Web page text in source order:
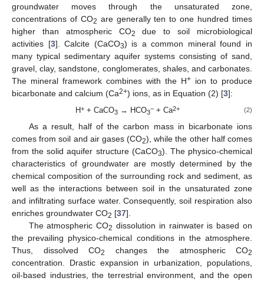
groundwater moves through the unsaturated zone,
concentrations of CO2 are generally ten to one hundred times
higher than atmospheric CO2
due to soil microbiological
activities [3]. Calcite (CaCO3) is a common mineral found in
many typical sedimentary aquifer systems consisting of sand,
gravel, clay, sandstone, conglomerates, shales, and carbonates.
The mineral framework combines with the H+ ion to produce
bicarbonate and calcium (Ca2+) ions, as in Equation (2) [3]:
H+ + CaCO3 → HCO3
− + Ca2+ (2)
As a result, half of the carbon mass in bicarbonate ions
comes from soil and air gases (CO2), while the other half comes
from the solid aquifer structure (CaCO3). The physico-chemical
characteristics of groundwater are mostly determined by the
chemical composition of the surrounding rock and sediment, as
well as the interactions between soil in the unsaturated zone
and infiltrating surface water. Consequently, soil respiration also
enriches groundwater CO2 [37].
The atmospheric CO2 dissolution in rainwater is based on
the prevailing physico-chemical conditions in the atmosphere.
Thus, dissolved CO2 changes the atmospheric CO2
concentration. Drastic expansion in urbanization, populations,
oil-based industries, the terrestrial environment, and the open